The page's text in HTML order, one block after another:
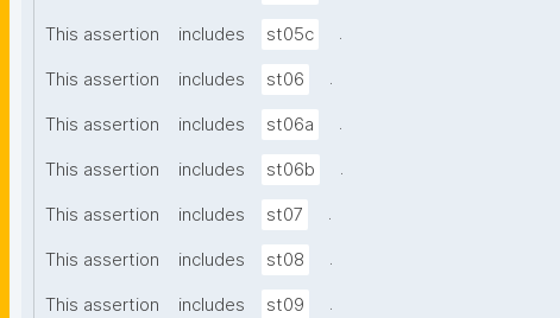
This assertion includes st05c .
This assertion includes st06 .
This assertion includes st06a .
This assertion includes st06b .
This assertion includes st07 .
This assertion includes st08 .
This assertion includes st09 .